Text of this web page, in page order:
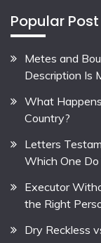
Popular Post
Metes and
Description Is
What
Country?
Letters
Which One Do
Executor
the Right
Dry Reckless